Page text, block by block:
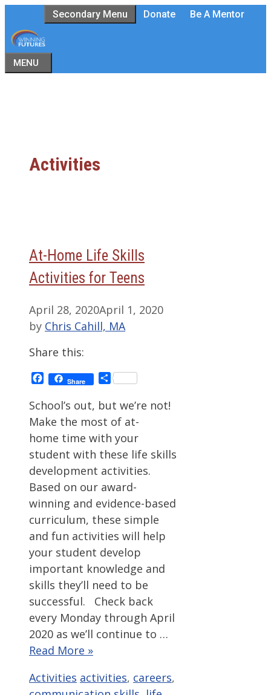
to
content
Secondary Menu Donate Be A Mentor
MENU
Activities
At-Home Life Skills
Activities for Teens
April 28, 2020April 1, 2020
by Chris Cahill, MA
Share this:
Facebook
Share Share
School’s out, but we’re not!
Make the most of at-
home time with your
student with these life skills
development activities.
Based on our award-
winning and evidence-based
curriculum, these simple
and fun activities will help
your student develop
important knowledge and
skills they’ll need to be
successful. Check back
every Monday through April
2020 as we’ll continue to …
Read More »
Categories
Activities Tags
activities, careers,